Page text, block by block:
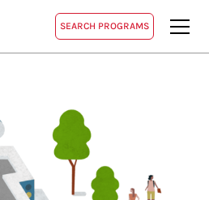
SEARCH PROGRAMS